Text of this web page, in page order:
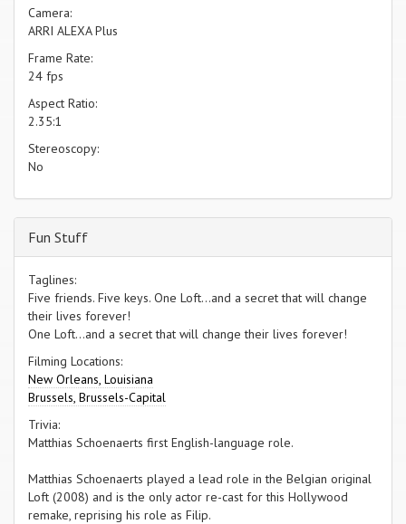
Camera:
ARRI ALEXA Plus
Frame Rate:
24 fps
Aspect Ratio:
2.35:1
Stereoscopy:
No
Fun Stuff
Taglines:
Five friends. Five keys. One Loft...and a secret that will change
their lives forever!
One Loft...and a secret that will change their lives forever!
Filming Locations:
New Orleans, Louisiana
Brussels, Brussels-Capital
Trivia:
Matthias Schoenaerts first English-language role.
Matthias Schoenaerts played a lead role in the Belgian original
Loft (2008) and is the only actor re-cast for this Hollywood
remake, reprising his role as Filip.